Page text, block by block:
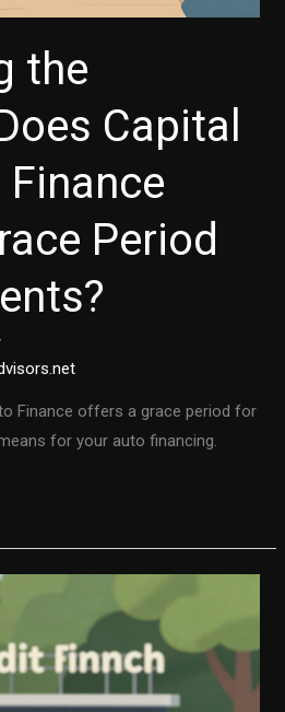
the
Capital
Finance
Period
Finance offers a grace period for
for your auto financing.